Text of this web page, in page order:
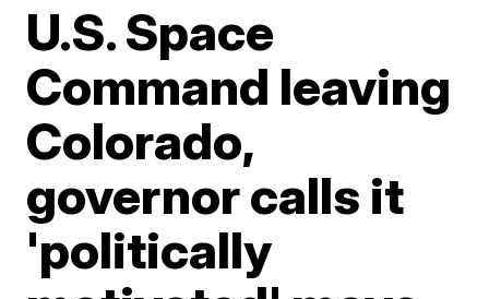
U.S. Space
Command leaving
Colorado,
governor calls it
'politically